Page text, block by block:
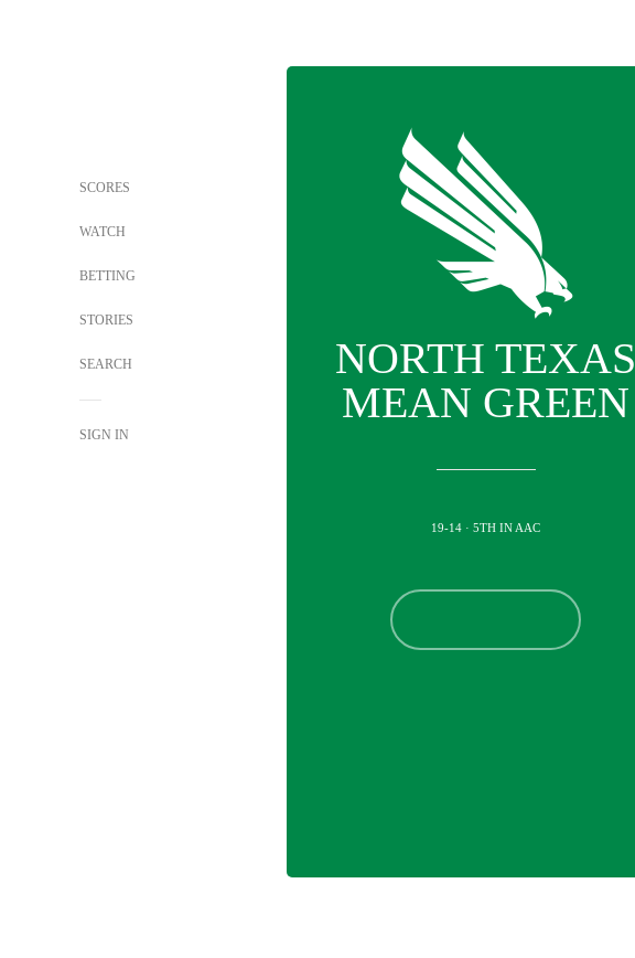
SCORES
WATCH
BETTING
STORIES
SEARCH
SIGN IN
NORTH TEXAS
MEAN GREEN
19-14 · 5TH IN AAC